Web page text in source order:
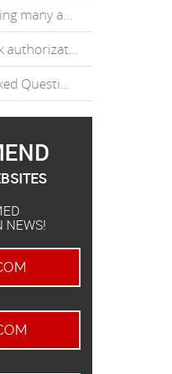
many a...
authorizat...
Questi...
NEWS!